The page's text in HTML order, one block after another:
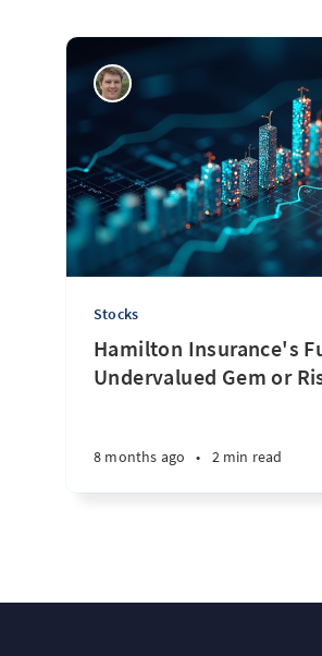
Stocks
Hamilton Insurance's
Undervalued Gem or
8 months ago • 2 min read